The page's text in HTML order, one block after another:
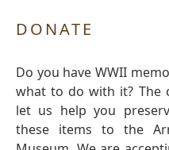
DONATE
Do you have WWII
what to do with it? The
let us help you
these items to the